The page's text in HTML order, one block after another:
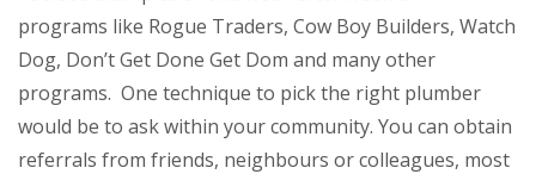
programs like Rogue Traders, Cow Boy Builders, Watch
Dog, Don’t Get Done Get Dom and many other
programs. One technique to pick the right plumber
would be to ask within your community. You can obtain
referrals from friends, neighbours or colleagues, most